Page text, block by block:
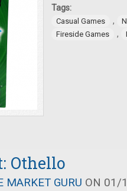
Tags:
Casual Games ,
Fireside Games
,
Othello
MARKET GURU ON 01/